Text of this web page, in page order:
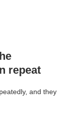
repeat
and they